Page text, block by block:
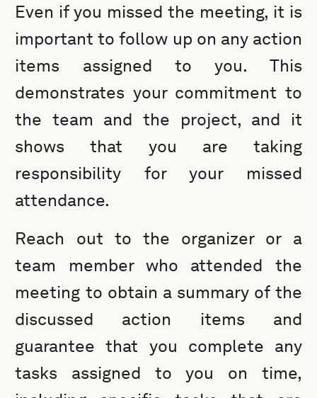
Even if you missed the meeting, it is
important to follow up on any action
items assigned to you. This
demonstrates your commitment to
the team and the project, and it
shows that you are taking
responsibility for your missed
attendance.
Reach out to the organizer or a
team member who attended the
meeting to obtain a summary of the
discussed action items and
guarantee that you complete any
tasks assigned to you on time,